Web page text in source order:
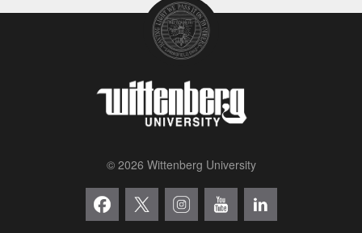
© 2026 Wittenberg University